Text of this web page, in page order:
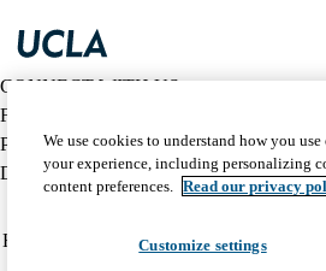
CONNECT WITH US
FIND CARE
PATIENT RESOURCES
DISCOVER UCLA HEALTH
Facebook
X-
Instagram
Policy
HIPAA Notice Privacy Notice
We use cookies to understand how you
your experience, including personalizing
content preferences. Read our privacy
Customize settings